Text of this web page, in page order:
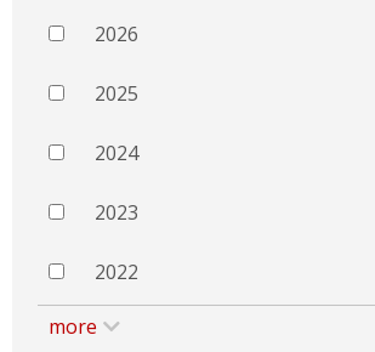
2026
2025
2024
2023
2022
more